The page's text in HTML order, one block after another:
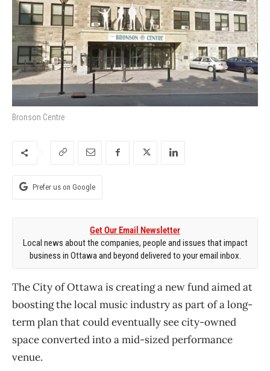
Bronson Centre
Prefer us on Google
Get Our Email Newsletter
Local news about the companies, people and issues that impact
business in Ottawa and beyond delivered to your email inbox.
The City of Ottawa is creating a new fund aimed at
boosting the local music industry as part of a long-
term plan that could eventually see city-owned
space converted into a mid-sized performance
venue.